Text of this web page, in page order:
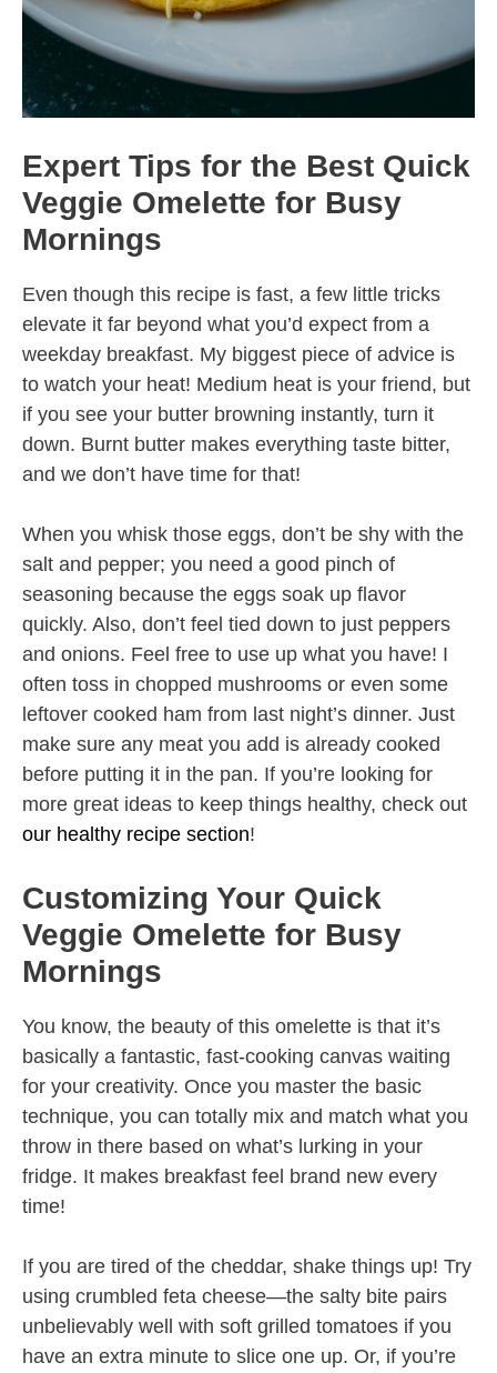
Expert Tips for the Best Quick
Veggie Omelette for Busy
Mornings
Even though this recipe is fast, a few little tricks
elevate it far beyond what you’d expect from a
weekday breakfast. My biggest piece of advice is
to watch your heat! Medium heat is your friend, but
if you see your butter browning instantly, turn it
down. Burnt butter makes everything taste bitter,
and we don’t have time for that!
When you whisk those eggs, don’t be shy with the
salt and pepper; you need a good pinch of
seasoning because the eggs soak up flavor
quickly. Also, don’t feel tied down to just peppers
and onions. Feel free to use up what you have! I
often toss in chopped mushrooms or even some
leftover cooked ham from last night’s dinner. Just
make sure any meat you add is already cooked
before putting it in the pan. If you’re looking for
more great ideas to keep things healthy, check out
our healthy recipe section!
Customizing Your Quick
Veggie Omelette for Busy
Mornings
You know, the beauty of this omelette is that it’s
basically a fantastic, fast-cooking canvas waiting
for your creativity. Once you master the basic
technique, you can totally mix and match what you
throw in there based on what’s lurking in your
fridge. It makes breakfast feel brand new every
time!
If you are tired of the cheddar, shake things up! Try
using crumbled feta cheese—the salty bite pairs
unbelievably well with soft grilled tomatoes if you
have an extra minute to slice one up. Or, if you’re